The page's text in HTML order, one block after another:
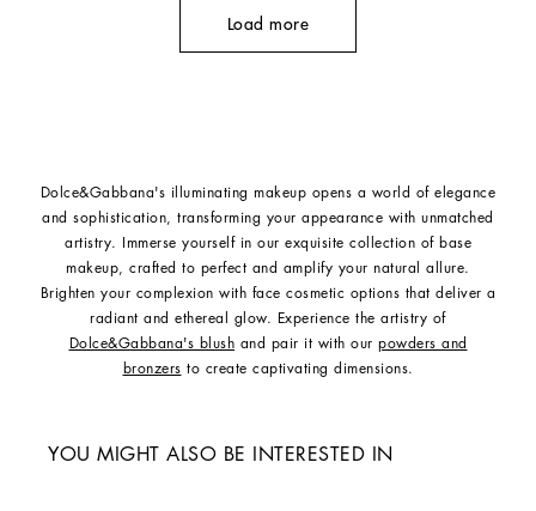
Load more
Dolce&Gabbana's illuminating makeup opens a world of elegance
and sophistication, transforming your appearance with unmatched
artistry. Immerse yourself in our exquisite collection of base
makeup, crafted to perfect and amplify your natural allure.
Brighten your complexion with face cosmetic options that deliver a
radiant and ethereal glow. Experience the artistry of
Dolce&Gabbana's blush and pair it with our powders and
bronzers to create captivating dimensions.
YOU MIGHT ALSO BE INTERESTED IN